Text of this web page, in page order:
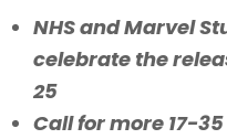
NHS and Marvel
celebrate the
25
Call for more 17-